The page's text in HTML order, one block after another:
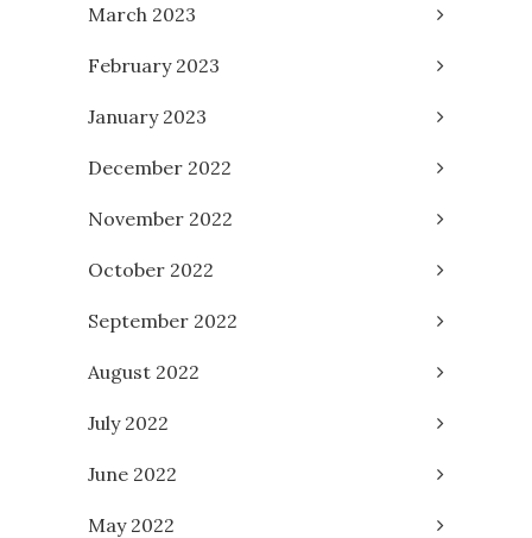
March 2023
February 2023
January 2023
December 2022
November 2022
October 2022
September 2022
August 2022
July 2022
June 2022
May 2022